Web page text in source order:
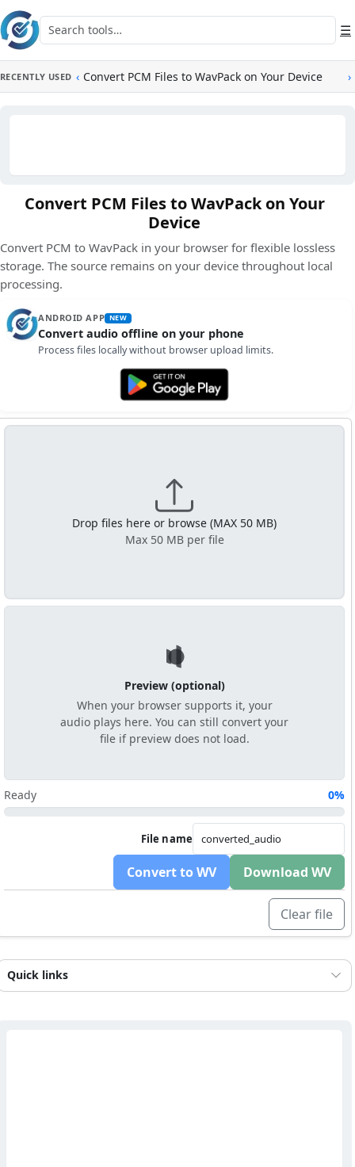
Skip to main content
Search tools ☰
RECENTLY USED ‹ Convert PCM Files to WavPack on Your Device ›
Convert PCM Files to WavPack on Your
Device
Convert PCM to WavPack in your browser for flexible lossless
storage. The source remains on your device throughout local
processing.
ANDROID APP NEW
Convert audio offline on your phone
Process files locally without browser upload limits.
Get it on Google Play
Drop files here or browse (MAX 50 MB)
Max 50 MB per file
Preview (optional)
When your browser supports it, your
audio plays here. You can still convert your
file if preview does not load.
Ready 0%
File name
Convert to WV Download WV
Clear file
Quick links